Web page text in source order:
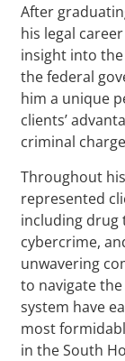
After
his legal
insight into
the federal
him a unique
clients’
criminal
Throughout
represented
including drug
cybercrime,
unwavering
to navigate
system have
most
in the South